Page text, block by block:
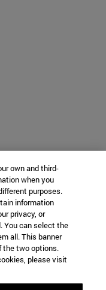
own and third-
when you
purposes.
information
privacy, or
You can select the
all. This banner
the two options.
please visit